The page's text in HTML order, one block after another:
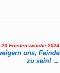
23 Friedenswoche 2024
uns, Feinde
zu sein! →